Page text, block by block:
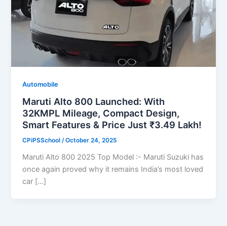
Automobile
Maruti Alto 800 Launched: With
32KMPL Mileage, Compact Design,
Smart Features & Price Just ₹3.49 Lakh!
CPiPSSchool/October 24, 2025
Maruti Alto 800 2025 Top Model :- Maruti Suzuki has
once again proved why it remains India’s most loved
car […]